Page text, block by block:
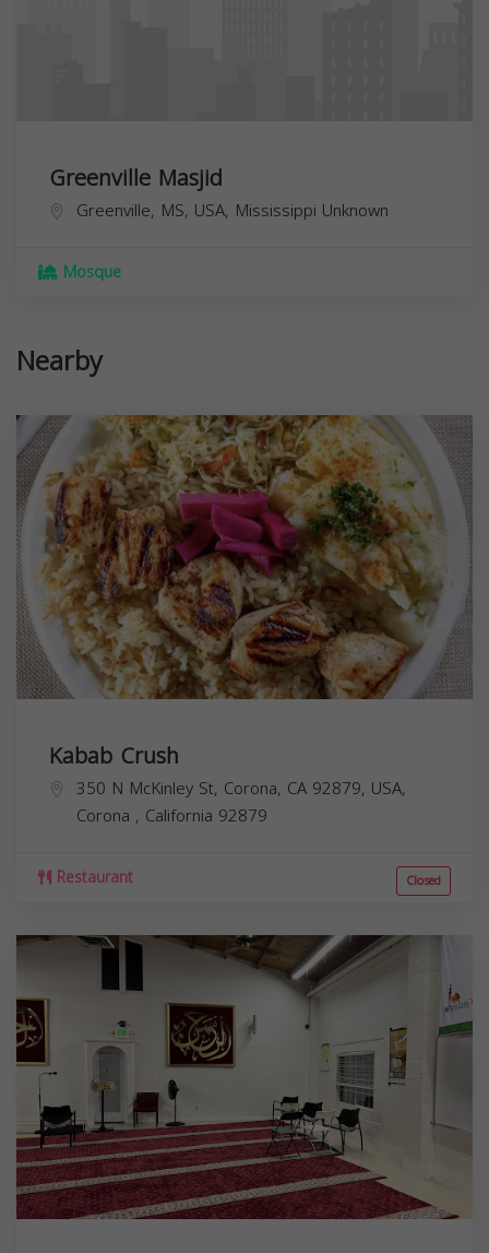
Greenville Masjid
Greenville, MS, USA, Mississippi Unknown
Mosque
Nearby
Kabab Crush
350 N McKinley St, Corona, CA 92879, USA,
Corona , California 92879
Restaurant Closed